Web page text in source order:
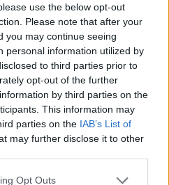
use the below opt-out
Please note that after your
you may continue seeing
personal information utilized by
to third parties prior to
opt-out of the further
by third parties on the
This information may
parties on the IAB’s List of
may further disclose it to other
Opt Outs
it is unified by the fact
a day to make, and I
takes of anything. That
more aggressive
accidental cohesion. I
my last album, and